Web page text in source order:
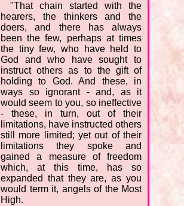
"That chain started with the
hearers, the thinkers and the
doers, and there has always
been the few, perhaps at times
the tiny few, who have held to
God and who have sought to
instruct others as to the gift of
holding to God. And these, in
ways so ignorant - and, as it
would seem to you, so ineffective
- these, in turn, out of their
limitations, have instructed others
still more limited; yet out of their
limitations they spoke and
gained a measure of freedom
which, at this time, has so
expanded that they are, as you
would term it, angels of the Most
High.